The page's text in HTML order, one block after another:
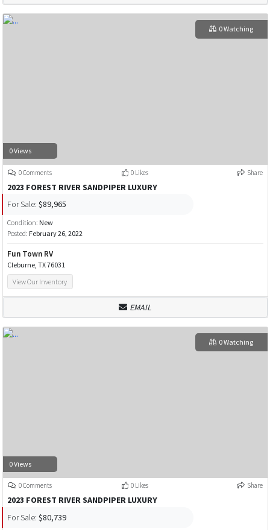
0 Views
0 Watching
0 Comments 0 Likes Share
2023 FOREST RIVER SANDPIPER LUXURY
For Sale: $89,965
Condition: New
Posted: February 26, 2022
Fun Town RV
Cleburne, TX 76031
View Our Inventory
EMAIL
0 Views
0 Watching
0 Comments 0 Likes Share
2023 FOREST RIVER SANDPIPER LUXURY
For Sale: $80,739